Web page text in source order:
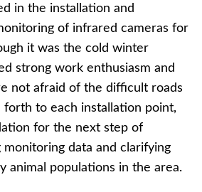
in the installation and
of infrared cameras for
it was the cold winter
strong work enthusiasm and
not afraid of the difficult roads
forth to each installation point,
for the next step of
data and clarifying
animal populations in the area.